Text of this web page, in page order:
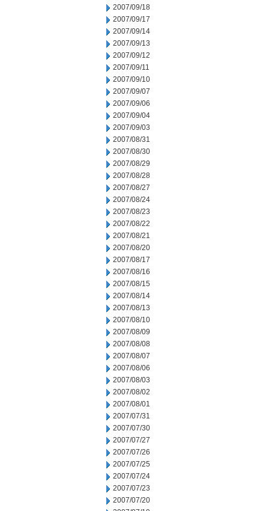
2007/09/18
2007/09/17
2007/09/14
2007/09/13
2007/09/12
2007/09/11
2007/09/10
2007/09/07
2007/09/06
2007/09/04
2007/09/03
2007/08/31
2007/08/30
2007/08/29
2007/08/28
2007/08/27
2007/08/24
2007/08/23
2007/08/22
2007/08/21
2007/08/20
2007/08/17
2007/08/16
2007/08/15
2007/08/14
2007/08/13
2007/08/10
2007/08/09
2007/08/08
2007/08/07
2007/08/06
2007/08/03
2007/08/02
2007/08/01
2007/07/31
2007/07/30
2007/07/27
2007/07/26
2007/07/25
2007/07/24
2007/07/23
2007/07/20